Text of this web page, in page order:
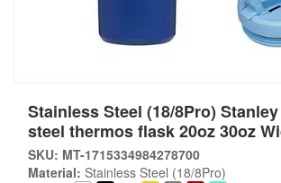
Stainless Steel (18/8Pro)
steel thermos flask 20oz 30oz
SKU: MT-1715334984278700
Material: Stainless Steel (18/8Pro)